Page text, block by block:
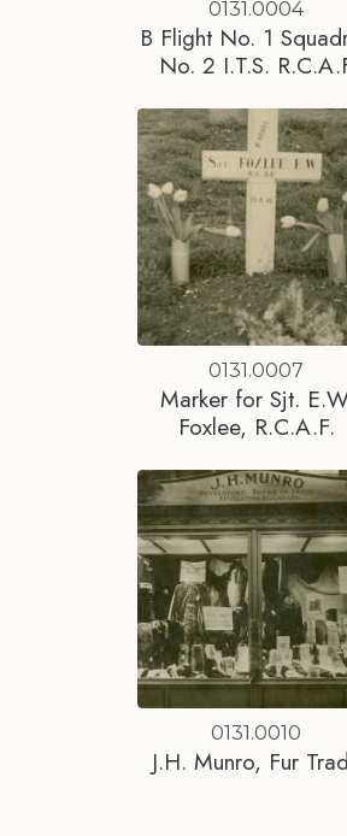
0131.0004
B Flight No. 1
No. 2 I.T.S.
0131.0007
Marker for Sjt.
Foxlee, R.C.A.F.
0131.0010
J.H. Munro, Fur